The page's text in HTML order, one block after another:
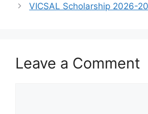
VICSAL Scholarship 2026-
Leave a Comment